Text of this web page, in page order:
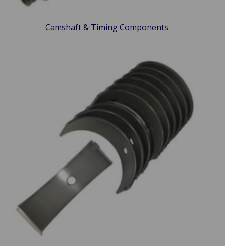
Camshaft & Timing Components